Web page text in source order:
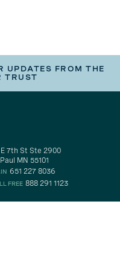
UPDATES FROM THE
TRUST
E 7th St Ste 2900
MN 55101
651 227 8036
FREE 888 291 1123